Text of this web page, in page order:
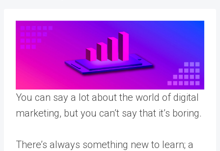
You can say a lot about the world of digital
marketing, but you can’t say that it’s boring.
There’s always something new to learn; a